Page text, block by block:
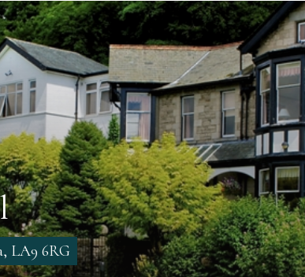
LA9 6RG